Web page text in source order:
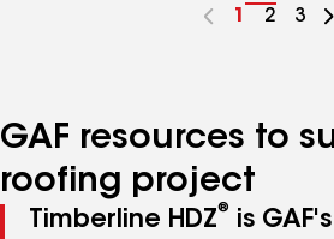
Go
1
Go
2
Go
3
GAF resources to
roofing project
Timberline HDZ®
is